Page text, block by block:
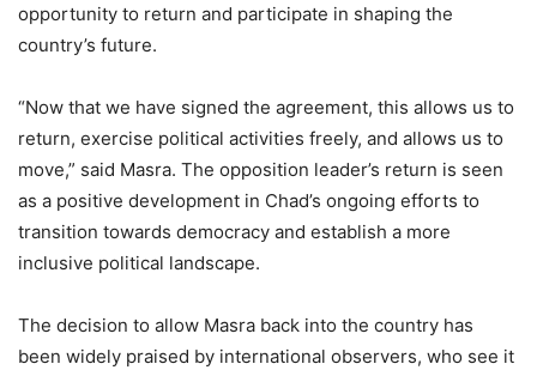
opportunity to return and participate in shaping the
country’s future.
“Now that we have signed the agreement, this allows us to
return, exercise political activities freely, and allows us to
move,” said Masra. The opposition leader’s return is seen
as a positive development in Chad’s ongoing efforts to
transition towards democracy and establish a more
inclusive political landscape.
The decision to allow Masra back into the country has
been widely praised by international observers, who see it